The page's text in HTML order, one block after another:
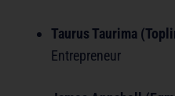
Taurus Taurima
Entrepreneur